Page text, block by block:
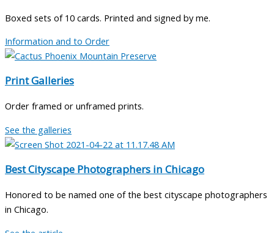
Boxed sets of 10 cards. Printed and signed by me.
Information and to Order
Print Galleries
Order framed or unframed prints.
See the galleries
Best Cityscape Photographers in Chicago
Honored to be named one of the best cityscape photographers
in Chicago.